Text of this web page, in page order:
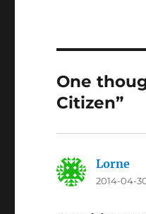
One
Citizen”
Lorne
2014-04-